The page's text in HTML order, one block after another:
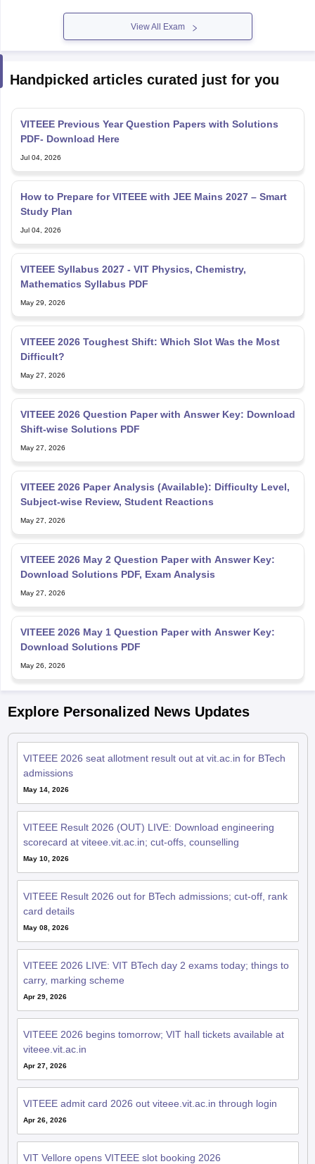
View All Exam
Handpicked articles curated just for you
VITEEE Previous Year Question Papers with Solutions
PDF- Download Here
Jul 04, 2026
How to Prepare for VITEEE with JEE Mains 2027 – Smart
Study Plan
Jul 04, 2026
VITEEE Syllabus 2027 - VIT Physics, Chemistry,
Mathematics Syllabus PDF
May 29, 2026
VITEEE 2026 Toughest Shift: Which Slot Was the Most
Difficult?
May 27, 2026
VITEEE 2026 Question Paper with Answer Key: Download
Shift-wise Solutions PDF
May 27, 2026
VITEEE 2026 Paper Analysis (Available): Difficulty Level,
Subject-wise Review, Student Reactions
May 27, 2026
VITEEE 2026 May 2 Question Paper with Answer Key:
Download Solutions PDF, Exam Analysis
May 27, 2026
VITEEE 2026 May 1 Question Paper with Answer Key:
Download Solutions PDF
May 26, 2026
Explore Personalized News Updates
VITEEE 2026 seat allotment result out at vit.ac.in for BTech
admissions
May 14, 2026
VITEEE Result 2026 (OUT) LIVE: Download engineering
scorecard at viteee.vit.ac.in; cut-offs, counselling
May 10, 2026
VITEEE Result 2026 out for BTech admissions; cut-off, rank
card details
May 08, 2026
VITEEE 2026 LIVE: VIT BTech day 2 exams today; things to
carry, marking scheme
Apr 29, 2026
VITEEE 2026 begins tomorrow; VIT hall tickets available at
viteee.vit.ac.in
Apr 27, 2026
VITEEE admit card 2026 out viteee.vit.ac.in through login
Apr 26, 2026
VIT Vellore opens VITEEE slot booking 2026